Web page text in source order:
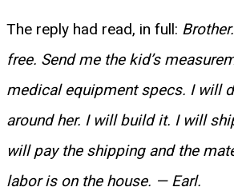
The reply had read, in full:
free. Send me the kid’s
medical equipment specs. I will
around her. I will build it. I will
will pay the shipping and the
labor is on the house. — Earl.